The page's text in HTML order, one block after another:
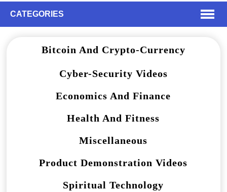
CATEGORIES
Bitcoin And Crypto-Currency
Cyber-Security Videos
Economics And Finance
Health And Fitness
Miscellaneous
Product Demonstration Videos
Spiritual Technology